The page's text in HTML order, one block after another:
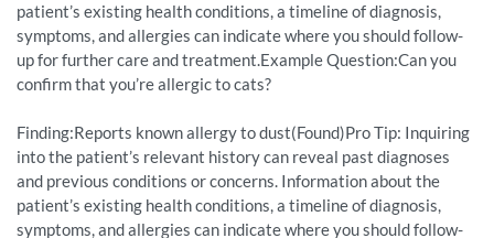
patient’s existing health conditions, a timeline of diagnosis,
symptoms, and allergies can indicate where you should follow-
up for further care and treatment.Example Question:Can you
confirm that you’re allergic to cats?
Finding:Reports known allergy to dust(Found)Pro Tip: Inquiring
into the patient’s relevant history can reveal past diagnoses
and previous conditions or concerns. Information about the
patient’s existing health conditions, a timeline of diagnosis,
symptoms, and allergies can indicate where you should follow-